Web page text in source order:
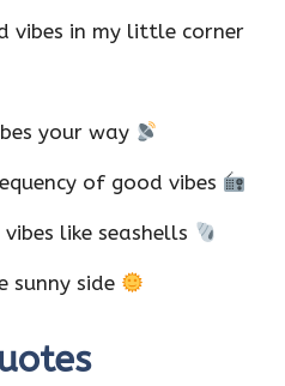
vibes in my little corner
your way
of good vibes
like seashells
sunny side